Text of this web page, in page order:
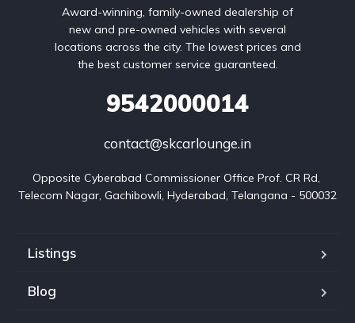
Award-winning, family-owned dealership of
new and pre-owned vehicles with several
locations across the city. The lowest prices and
the best customer service guaranteed.
9542000014
contact@skcarlounge.in
Opposite Cyberabad Commissioner Office Prof. CR Rd,
Telecom Nagar, Gachibowli, Hyderabad, Telangana - 500032
Listings
Blog